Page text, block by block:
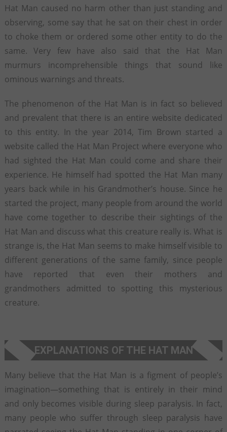
Hat Man caused no harm other than just standing and
observing, some say that he sat on their chest in order
to choke them or ordered some other entity to do the
same. Very few have also said that the Hat Man
murmurs incomprehensible things that sound like
ominous warnings and threats.
The phenomenon of the Hat Man is in fact so believed
and prevalent that there is an entire website dedicated
to this entity. In the year 2014, Tim Brown started a
website called the Hat Man Project where everyone who
had sighted the Hat Man could come and share their
experience. He himself had spotted the Hat Man many
years back while in his Grandmother’s house. Since he
started the project, many people from around the world
have come together to describe their sightings of the
Hat Man and discuss what this creature really is. What is
strange is, the Hat Man seems to make himself visible to
different generations of the same family, since people
have reported that even their mothers and
grandmothers admitted to spotting this mysterious
creature.
EXPLANATIONS OF THE HAT MAN
Many believe that the Hat Man is a figment of people’s
imagination—something that is entirely in their mind
and only becomes visible during sleep paralysis. In fact,
many people who suffer through sleep paralysis have